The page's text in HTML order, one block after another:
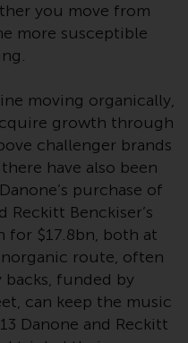
of the
funds in
SERVICES
12, CH-8008
agent of the
funds in
Bank
CH-8008
or
of the
funds, the
the
where
you move from
more susceptible
moving organically,
growth through
challenger brands
have also been
purchase of
Reckitt Benckiser’s
for $17.8bn, both at
route, often
backs, funded by
can keep the music
Danone and Reckitt